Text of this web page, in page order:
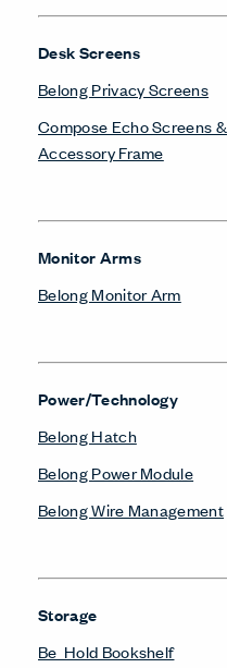
Desk Screens
Belong Privacy Screens
Compose Echo Screens &
Accessory Frame
Monitor Arms
Belong Monitor Arm
Power/Technology
Belong Hatch
Belong Power Module
Belong Wire Management
Storage
Be_Hold Bookshelf